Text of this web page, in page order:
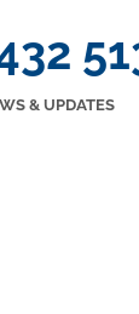
& UPDATES